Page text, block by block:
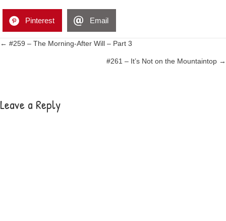
Pinterest Email
Posts
← #259 – The Morning-After Will – Part 3
#261 – It’s Not on the Mountaintop →
Leave a Reply